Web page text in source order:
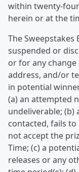
within twenty-
herein or at the
The
suspended or
or for any change
address, and/or
in potential
(a) an attempted
undeliverable;
contacted, fails
not accept the
Time; (c) a
releases or any